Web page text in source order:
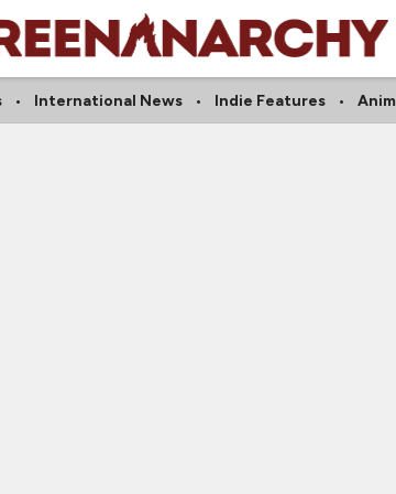
International News Indie Features